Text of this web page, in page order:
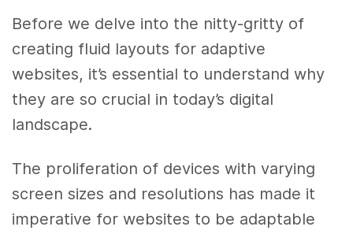
Before we delve into the nitty-gritty of
creating fluid layouts for adaptive
websites, it’s essential to understand why
they are so crucial in today’s digital
landscape.
The proliferation of devices with varying
screen sizes and resolutions has made it
imperative for websites to be adaptable